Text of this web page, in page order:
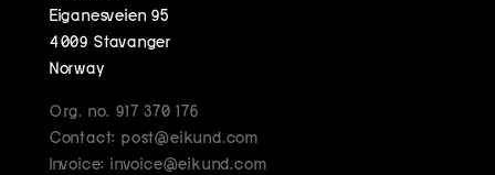
Eiganesveien 95
4009 Stavanger
Norway
Org. no. 917 370 176
Contact: post@eikund.com
Invoice: invoice@eikund.com